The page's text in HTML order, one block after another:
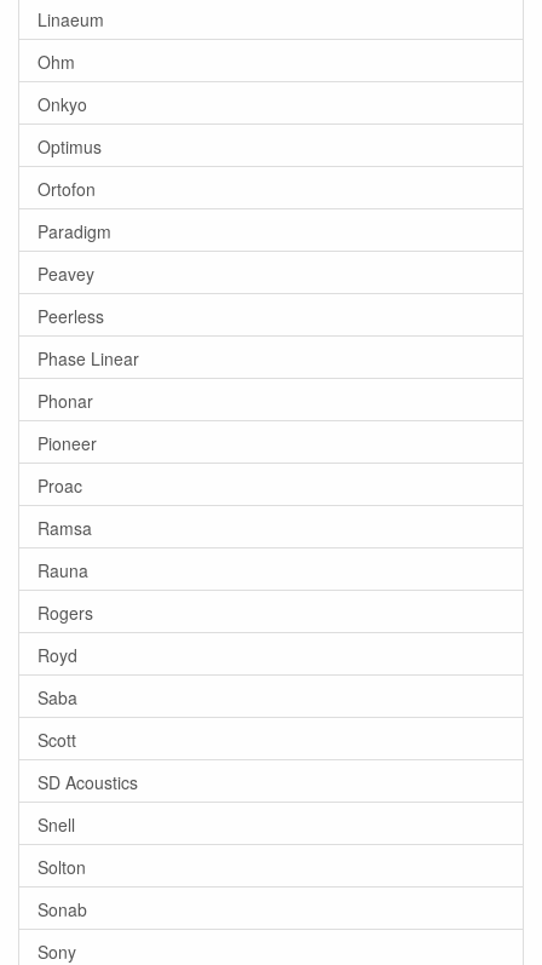
Linaeum
Ohm
Onkyo
Optimus
Ortofon
Paradigm
Peavey
Peerless
Phase Linear
Phonar
Pioneer
Proac
Ramsa
Rauna
Rogers
Royd
Saba
Scott
SD Acoustics
Snell
Solton
Sonab
Sony